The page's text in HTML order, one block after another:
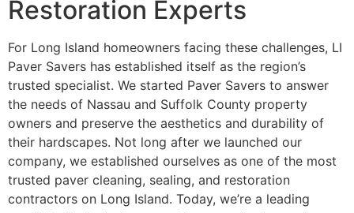
Restoration Experts
For Long Island homeowners facing these challenges, LI
Paver Savers has established itself as the region’s
trusted specialist. We started Paver Savers to answer
the needs of Nassau and Suffolk County property
owners and preserve the aesthetics and durability of
their hardscapes. Not long after we launched our
company, we established ourselves as one of the most
trusted paver cleaning, sealing, and restoration
contractors on Long Island. Today, we’re a leading